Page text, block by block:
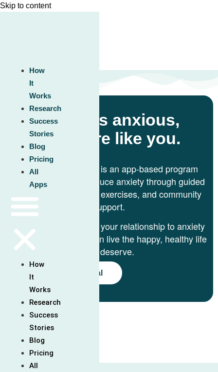
Skip to content
How
It
Works
Research
Success
Stories
Blog
Pricing
All
Apps
How
It
Works
Research
Success
Stories
Blog
Pricing
All
Feel less anxious,
feel more like you.
Unwinding Anxiety® is an app-based program
clinically proven to reduce anxiety through guided
lessons, mindfulness exercises, and community
support.
We’ll help you change your relationship to anxiety
step-by-step so you can live the happy, healthy life
you deserve.
Start 7-Day Free Trial
See How It Works